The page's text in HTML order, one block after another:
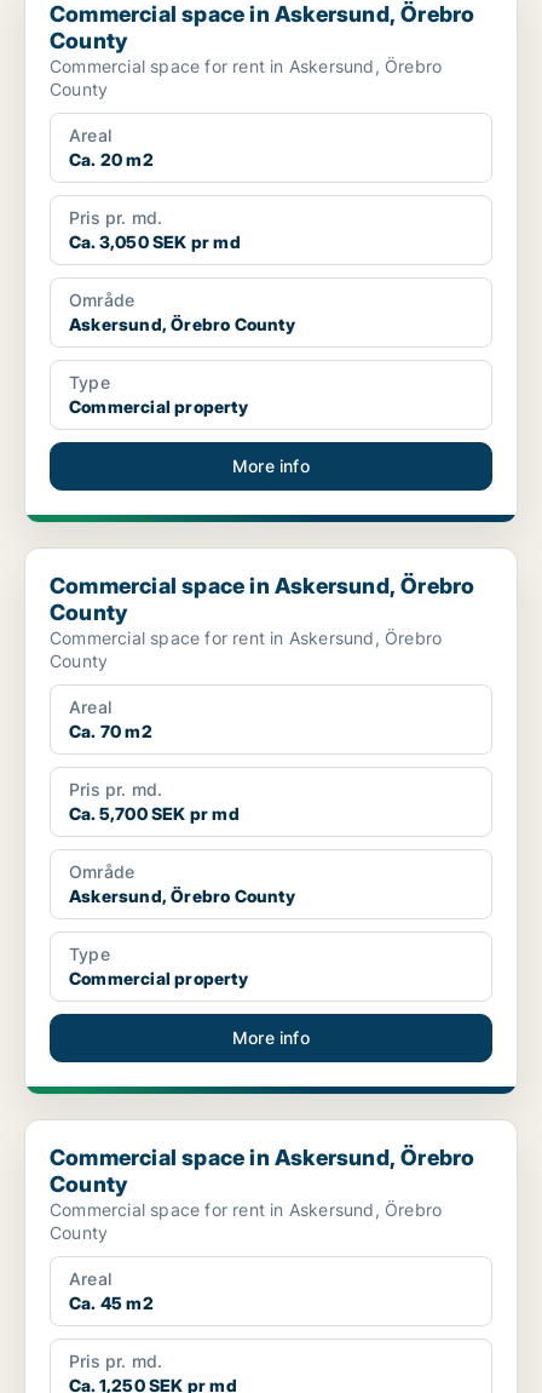
Commercial space in Askersund, Örebro
County
Commercial space for rent in Askersund, Örebro
County
Areal
Ca. 20 m2
Pris pr. md.
Ca. 3,050 SEK pr md
Område
Askersund, Örebro County
Type
Commercial property
More info
Commercial space in Askersund, Örebro County
Commercial space in Askersund, Örebro
County
Commercial space for rent in Askersund, Örebro
County
Areal
Ca. 70 m2
Pris pr. md.
Ca. 5,700 SEK pr md
Område
Askersund, Örebro County
Type
Commercial property
More info
Commercial space in Askersund, Örebro County
Commercial space in Askersund, Örebro
County
Commercial space for rent in Askersund, Örebro
County
Areal
Ca. 45 m2
Pris pr. md.
Ca. 1,250 SEK pr md